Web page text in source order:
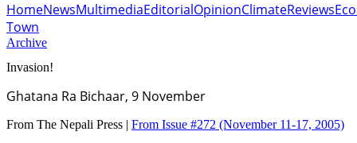
HomeNewsMultimediaEditorialOpinionClimateReviews
Town
Archive
Invasion!
Ghatana Ra Bichaar, 9 November
From The Nepali Press | From Issue #272 (November 11-17, 2005)